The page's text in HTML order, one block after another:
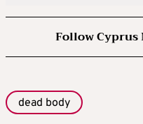
Follow Cyprus
dead body